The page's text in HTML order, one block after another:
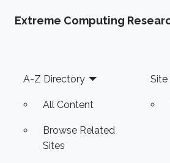
Extreme Computing
Footer
A-Z Directory
All Content
Browse Related
Sites